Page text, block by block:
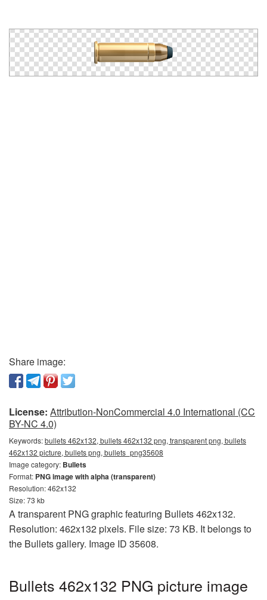
Share image:
License: Attribution-NonCommercial 4.0 International (CC
BY-NC 4.0)
Keywords:bullets 462x132, bullets 462x132 png, transparent png, bullets
462x132 picture, bullets png, bullets_png35608
Image category: Bullets
Format: PNG image with alpha (transparent)
Resolution: 462x132
Size: 73 kb
A transparent PNG graphic featuring Bullets 462x132.
Resolution: 462x132 pixels. File size: 73 KB. It belongs to
the Bullets gallery. Image ID 35608.
Bullets 462x132 PNG picture image